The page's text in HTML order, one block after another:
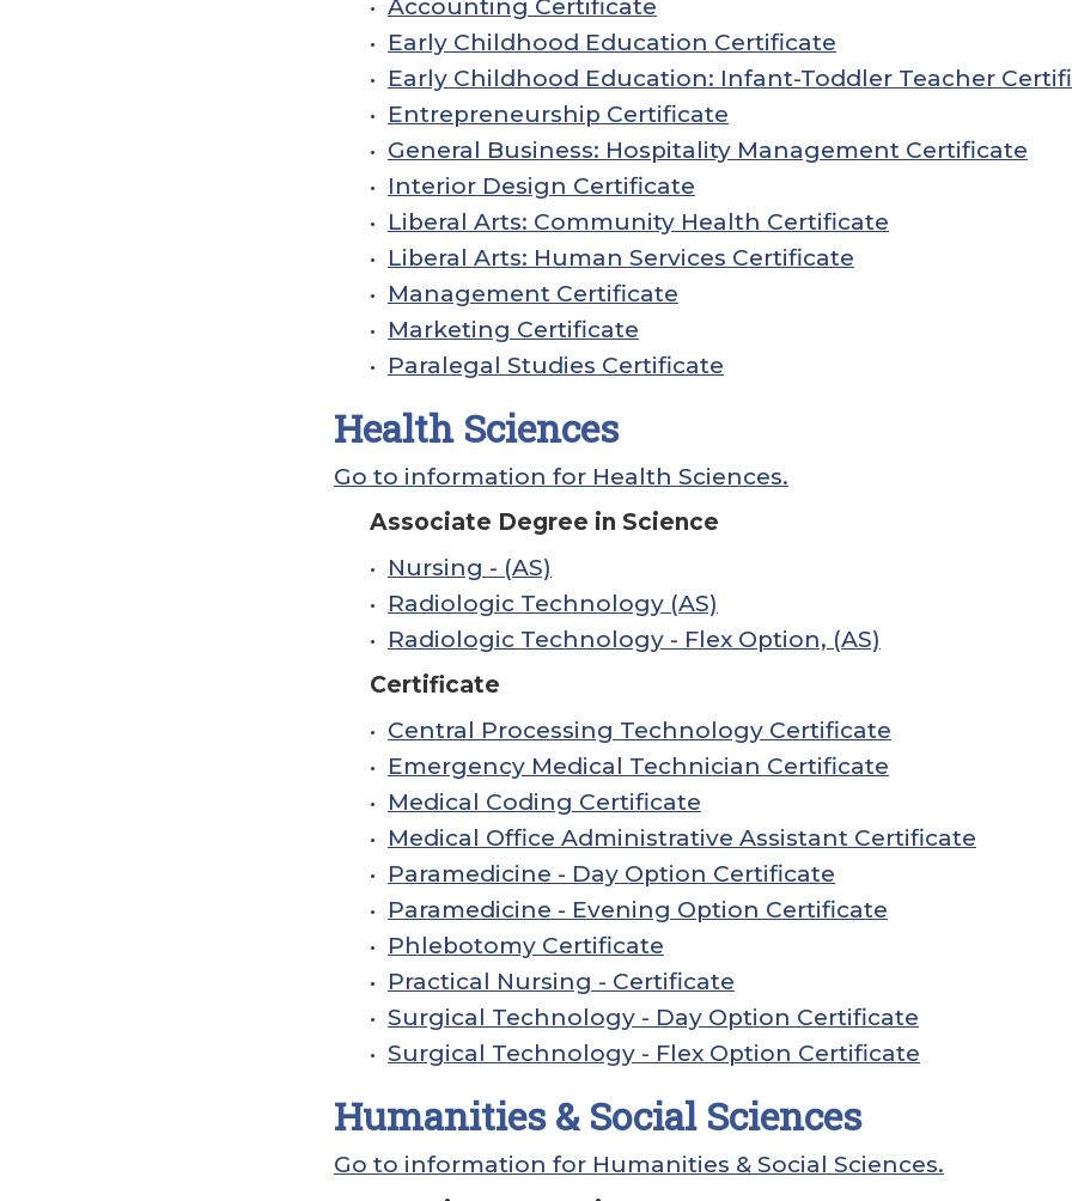
• Accounting Certificate
• Early Childhood Education Certificate
• Early Childhood Education: Infant-Toddler Teacher
• Entrepreneurship Certificate
• General Business: Hospitality Management Certificate
• Interior Design Certificate
• Liberal Arts: Community Health Certificate
• Liberal Arts: Human Services Certificate
• Management Certificate
• Marketing Certificate
• Paralegal Studies Certificate
Health Sciences
Go to information for Health Sciences.
Associate Degree in Science
• Nursing - (AS)
• Radiologic Technology (AS)
• Radiologic Technology - Flex Option, (AS)
Certificate
• Central Processing Technology Certificate
• Emergency Medical Technician Certificate
• Medical Coding Certificate
• Medical Office Administrative Assistant Certificate
• Paramedicine - Day Option Certificate
• Paramedicine - Evening Option Certificate
• Phlebotomy Certificate
• Practical Nursing - Certificate
• Surgical Technology - Day Option Certificate
• Surgical Technology - Flex Option Certificate
Humanities & Social Sciences
Go to information for Humanities & Social Sciences.